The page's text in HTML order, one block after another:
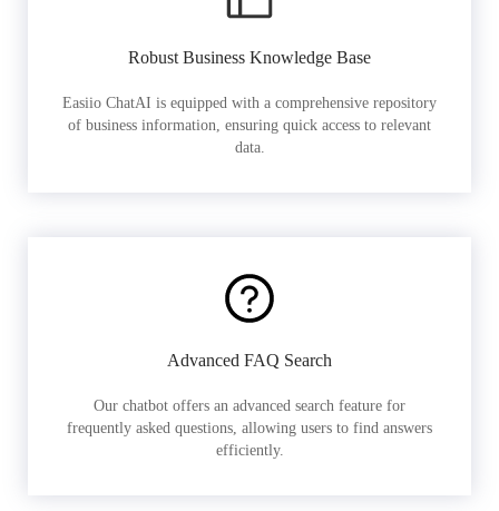
Robust Business Knowledge Base
Easiio ChatAI is equipped with a comprehensive repository
of business information, ensuring quick access to relevant
data.
Advanced FAQ Search
Our chatbot offers an advanced search feature for
frequently asked questions, allowing users to find answers
efficiently.